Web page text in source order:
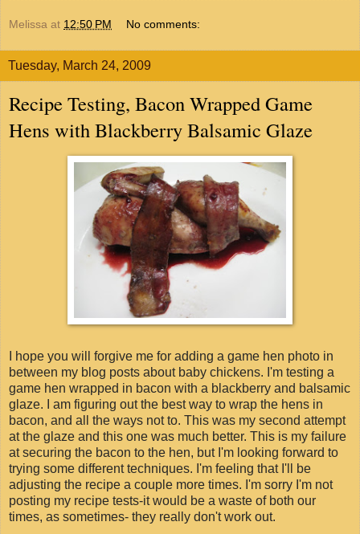
Melissa at 12:50 PM No comments:
Tuesday, March 24, 2009
Recipe Testing, Bacon Wrapped Game
Hens with Blackberry Balsamic Glaze
I hope you will forgive me for adding a game hen photo in
between my blog posts about baby chickens. I'm testing a
game hen wrapped in bacon with a blackberry and balsamic
glaze. I am figuring out the best way to wrap the hens in
bacon, and all the ways not to. This was my second attempt
at the glaze and this one was much better. This is my failure
at securing the bacon to the hen, but I'm looking forward to
trying some different techniques. I'm feeling that I'll be
adjusting the recipe a couple more times. I'm sorry I'm not
posting my recipe tests-it would be a waste of both our
times, as sometimes- they really don't work out.